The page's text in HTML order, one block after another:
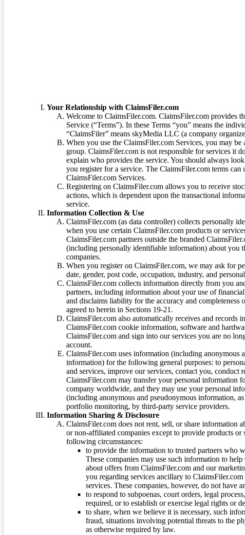
Your Relationship with ClaimsFiler.com
Welcome to ClaimsFiler.com. ClaimsFiler.com provides
Service (“Terms”). In these Terms “you” means the
“ClaimsFiler” means skyMedia LLC (a company
When you use the ClaimsFiler.com Services, you may
group. ClaimsFiler.com is not responsible for services it
explain who provides the service. You should always
you register for a service. The ClaimsFiler.com terms
ClaimsFiler.com Services.
Registering on ClaimsFiler.com allows you to receive
actions, which is dependent upon the transactional
service.
Information Collection & Use
ClaimsFiler.com (as data controller) collects personally
when you use certain ClaimsFiler.com products or
ClaimsFiler.com partners outside the branded
(including personally identifiable information) about you
companies.
When you register on ClaimsFiler.com, we may ask for
date, gender, post code, occupation, industry, and
ClaimsFiler.com collects information directly from you
partners, including information about your use of
and disclaims liability for the accuracy and
agreed to herein in Sections 19-21.
ClaimsFiler.com also automatically receives and records
ClaimsFiler.com cookie information, software and
ClaimsFiler.com and sign into our services you are no
account.
ClaimsFiler.com uses information (including anonymous
information) for the following general purposes: to
and services, improve our services, contact you, conduct
ClaimsFiler.com may transfer your personal information
company worldwide, and they may use your personal
(including anonymous and pseudonymous information,
portfolio monitoring, by third-party service providers.
Information Sharing & Disclosure
ClaimsFiler.com does not rent, sell, or share
or non-affiliated companies except to provide products
following circumstances:
to provide the information to trusted partners who
These companies may use such information to
about offers from ClaimsFiler.com and our
you regarding services ancillary to
services. These companies, however, do not have
to respond to subpoenas, court orders, legal
required, or to establish or exercise legal rights or
to share, when we believe it is necessary, such
fraud, situations involving potential threats to the
as otherwise required by law.